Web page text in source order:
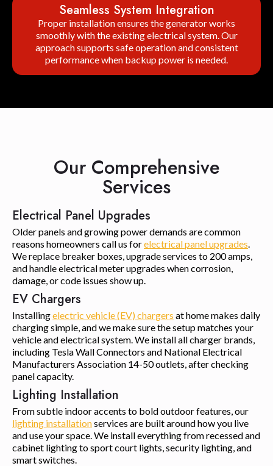
Seamless System Integration
Proper installation ensures the generator works
smoothly with the existing electrical system. Our
approach supports safe operation and consistent
performance when backup power is needed.
Our Comprehensive
Services
Electrical Panel Upgrades
Older panels and growing power demands are common
reasons homeowners call us forelectrical panel upgrades.
We replace breaker boxes, upgrade services to 200 amps,
and handle electrical meter upgrades when corrosion,
damage, or code issues show up.
EV Chargers
Installingelectric vehicle (EV) chargers at home makes daily
charging simple, and we make sure the setup matches your
vehicle and electrical system. We install all charger brands,
including Tesla Wall Connectors and National Electrical
Manufacturers Association 14-50 outlets, after checking
panel capacity.
Lighting Installation
From subtle indoor accents to bold outdoor features, our
lighting installationservices are built around how you live
and use your space. We install everything from recessed and
cabinet lighting to sport court lights, security lighting, and
smart switches.